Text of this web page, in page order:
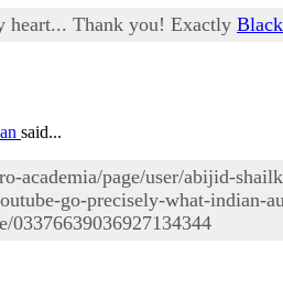
heart... Thank you! Exactly
said...
academia/page/user/abijid-
go-precisely-what-indian-